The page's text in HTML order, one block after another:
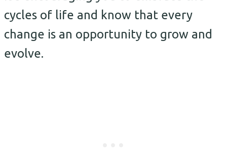
cycles of life and know that every
change is an opportunity to grow and
evolve.